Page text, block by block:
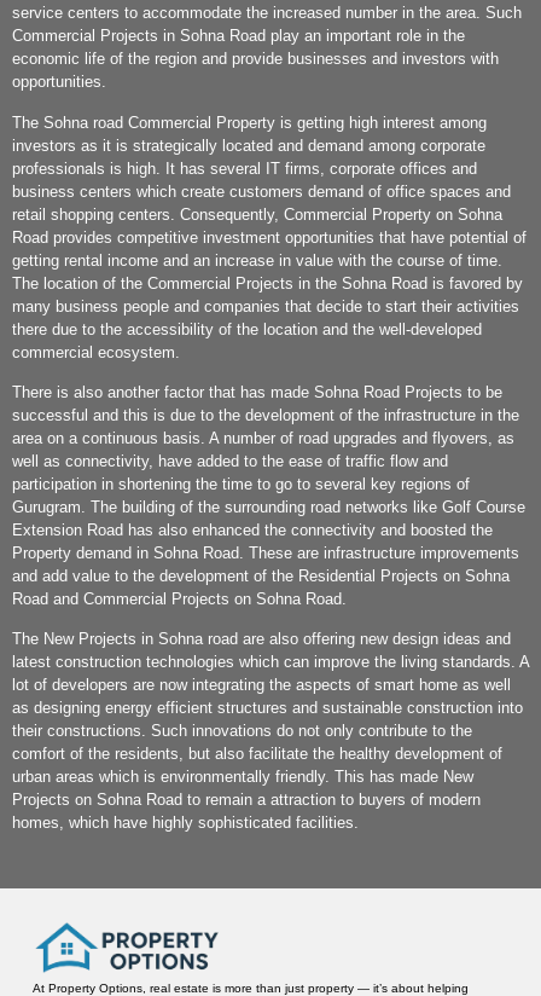
service centers to accommodate the increased number in the area. Such
Commercial Projects in Sohna Road play an important role in the
economic life of the region and provide businesses and investors with
opportunities.
The Sohna road Commercial Property is getting high interest among
investors as it is strategically located and demand among corporate
professionals is high. It has several IT firms, corporate offices and
business centers which create customers demand of office spaces and
retail shopping centers. Consequently, Commercial Property on Sohna
Road provides competitive investment opportunities that have potential of
getting rental income and an increase in value with the course of time.
The location of the Commercial Projects in the Sohna Road is favored by
many business people and companies that decide to start their activities
there due to the accessibility of the location and the well-developed
commercial ecosystem.
There is also another factor that has made Sohna Road Projects to be
successful and this is due to the development of the infrastructure in the
area on a continuous basis. A number of road upgrades and flyovers, as
well as connectivity, have added to the ease of traffic flow and
participation in shortening the time to go to several key regions of
Gurugram. The building of the surrounding road networks like Golf Course
Extension Road has also enhanced the connectivity and boosted the
Property demand in Sohna Road. These are infrastructure improvements
and add value to the development of the Residential Projects on Sohna
Road and Commercial Projects on Sohna Road.
The New Projects in Sohna road are also offering new design ideas and
latest construction technologies which can improve the living standards. A
lot of developers are now integrating the aspects of smart home as well
as designing energy efficient structures and sustainable construction into
their constructions. Such innovations do not only contribute to the
comfort of the residents, but also facilitate the healthy development of
urban areas which is environmentally friendly. This has made New
Projects on Sohna Road to remain a attraction to buyers of modern
homes, which have highly sophisticated facilities.
At Property Options, real estate is more than just property — it’s about helping